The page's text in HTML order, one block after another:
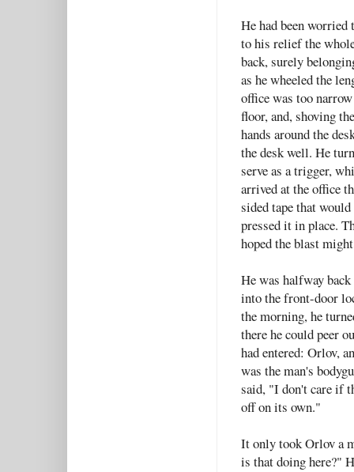
He had been
to his relief the
back, surely
as he wheeled the
office was too
floor, and, shoving
hands around the
the desk well. He
serve as a trigger,
arrived at the office
sided tape that
pressed it in place.
hoped the blast
He was halfway
into the front-door
the morning, he
there he could peer
had entered: Orlov,
was the man's
said, "I don't care if
off on its own."
It only took Orlov a
is that doing here?"